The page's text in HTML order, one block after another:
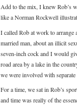
Add to the mix, I knew Rob’s
like a Norman Rockwell
I called Rob at work to arrange
married man, about an illicit
seven-inch cock and I would
road area by a lake in the
we were involved with separate
For a time, we sat in Rob’s
and time was really of the